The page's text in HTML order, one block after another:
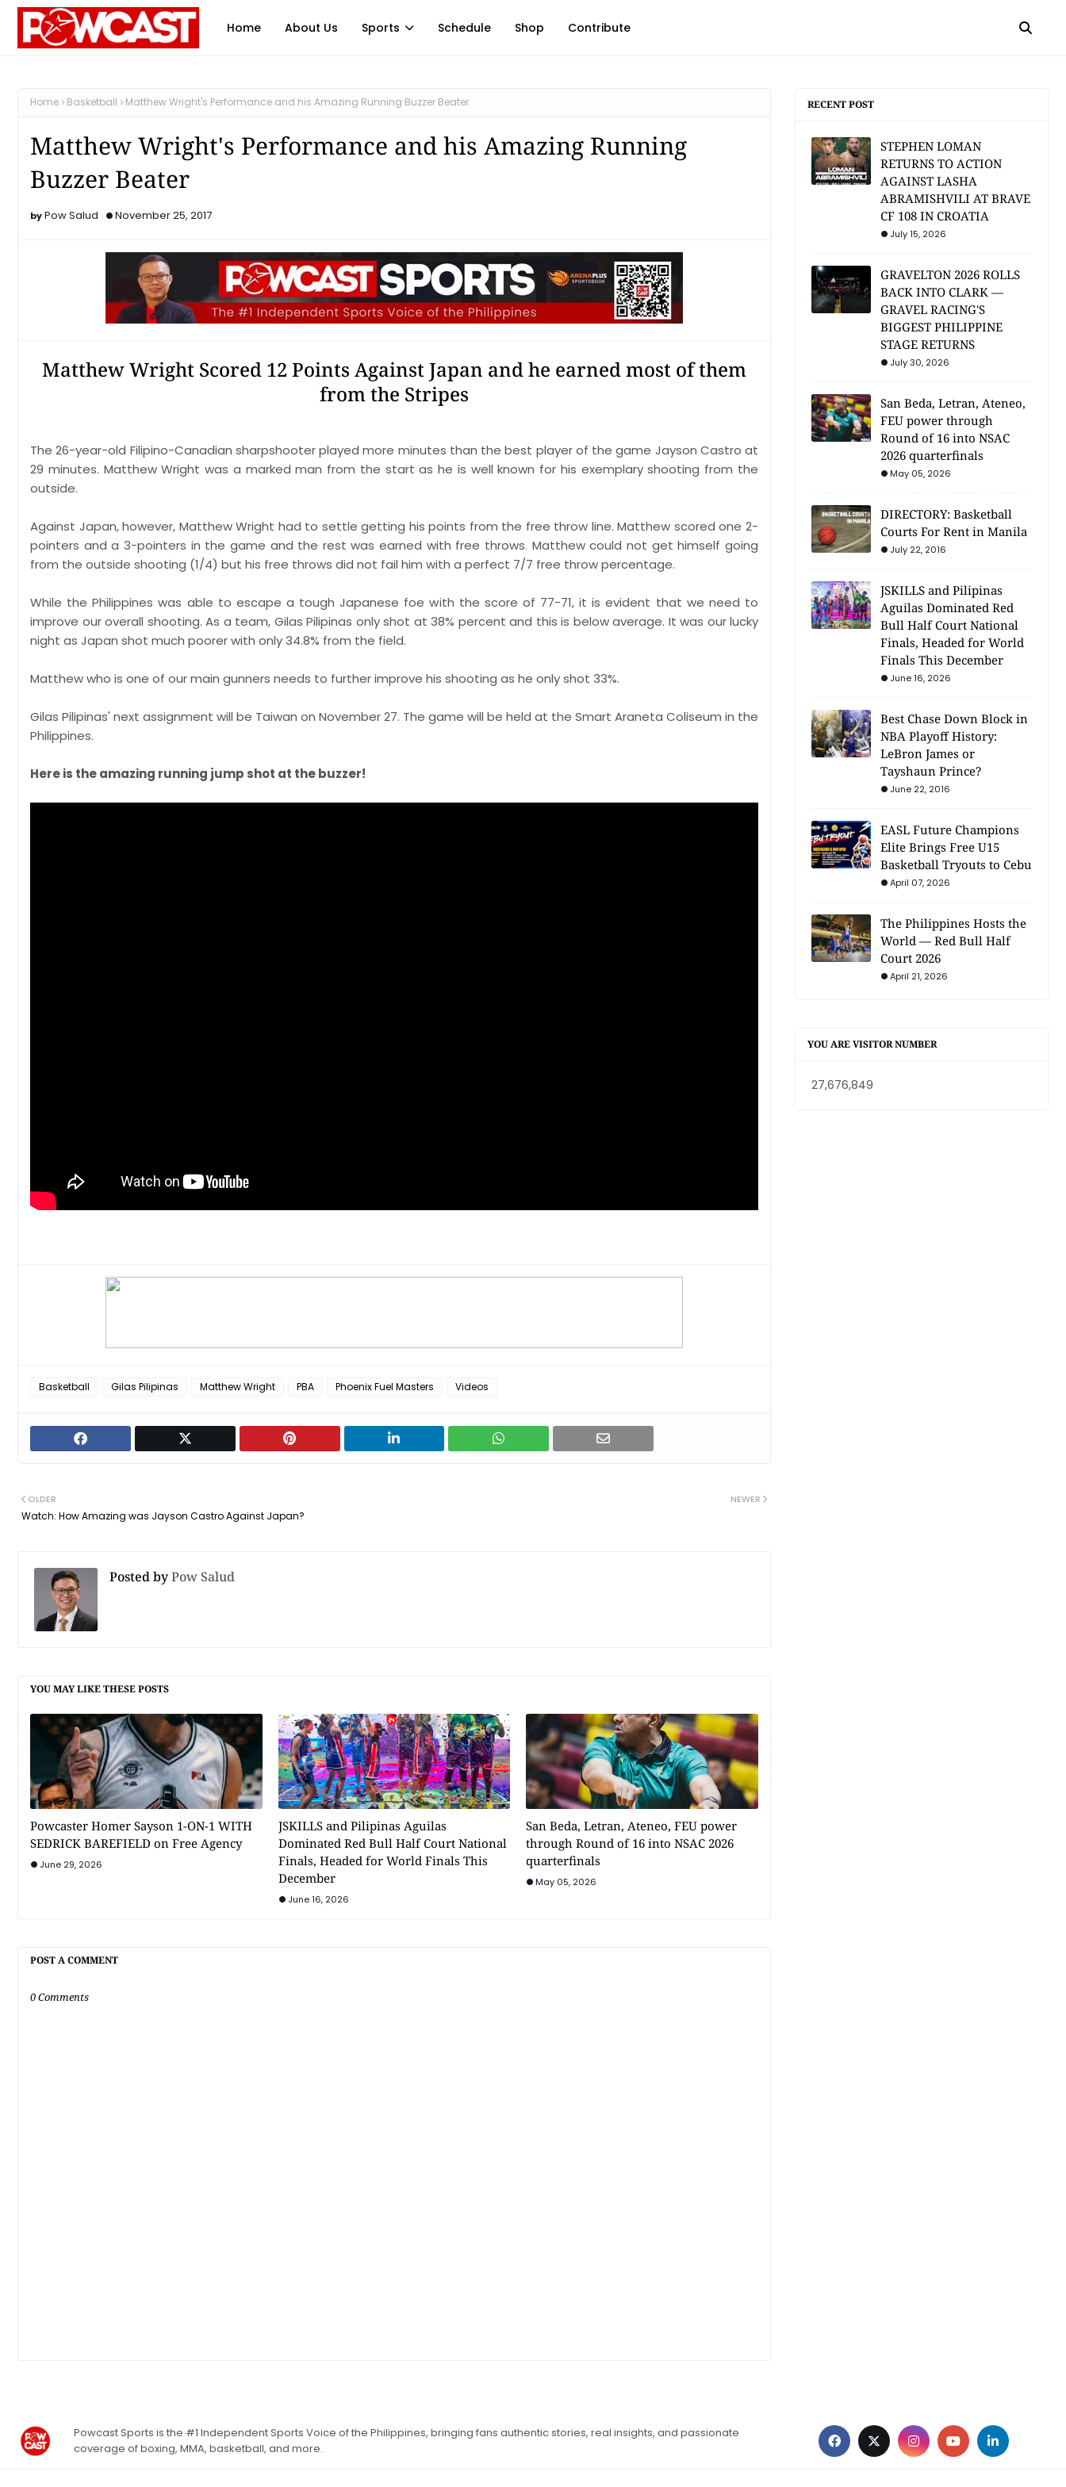
Home About Us Sports Schedule Shop Contribute
Home Basketball Matthew Wright's Performance and his Amazing Running Buzzer Beater
Matthew Wright's Performance and his Amazing Running
Buzzer Beater
Pow Salud November 25, 2017
Matthew Wright Scored 12 Points Against Japan and he earned most of them
from the Stripes
The 26-year-old Filipino-Canadian sharpshooter played more minutes than the best player of the game Jayson Castro at
29 minutes. Matthew Wright was a marked man from the start as he is well known for his exemplary shooting from the
outside.
Against Japan, however, Matthew Wright had to settle getting his points from the free throw line. Matthew scored one 2-
pointers and a 3-pointers in the game and the rest was earned with free throws. Matthew could not get himself going
from the outside shooting (1/4) but his free throws did not fail him with a perfect 7/7 free throw percentage.
While the Philippines was able to escape a tough Japanese foe with the score of 77-71, it is evident that we need to
improve our overall shooting. As a team, Gilas Pilipinas only shot at 38% percent and this is below average. It was our lucky
night as Japan shot much poorer with only 34.8% from the field.
Matthew who is one of our main gunners needs to further improve his shooting as he only shot 33%.
Gilas Pilipinas' next assignment will be Taiwan on November 27. The game will be held at the Smart Araneta Coliseum in the
Philippines.
Here is the amazing running jump shot at the buzzer!
Basketball Gilas Pilipinas Matthew Wright PBA Phoenix Fuel Masters Videos
NEWER
OLDER
Watch: How Amazing was Jayson Castro Against Japan?
Posted byPow Salud
YOU MAY LIKE THESE POSTS
Powcaster Homer Sayson 1-ON-1 WITH
SEDRICK BAREFIELD on Free Agency
June 29, 2026
JSKILLS and Pilipinas Aguilas
Dominated Red Bull Half Court National
Finals, Headed for World Finals This
December
June 16, 2026
San Beda, Letran, Ateneo, FEU power
through Round of 16 into NSAC 2026
quarterfinals
May 05, 2026
POST A COMMENT
0 Comments
RECENT POST
STEPHEN LOMAN
RETURNS TO ACTION
AGAINST LASHA
ABRAMISHVILI AT BRAVE
CF 108 IN CROATIA
July 15, 2026
GRAVELTON 2026 ROLLS
BACK INTO CLARK —
GRAVEL RACING'S
BIGGEST PHILIPPINE
STAGE RETURNS
July 30, 2026
San Beda, Letran, Ateneo,
FEU power through
Round of 16 into NSAC
2026 quarterfinals
May 05, 2026
DIRECTORY: Basketball
Courts For Rent in Manila
July 22, 2016
JSKILLS and Pilipinas
Aguilas Dominated Red
Bull Half Court National
Finals, Headed for World
Finals This December
June 16, 2026
Best Chase Down Block in
NBA Playoff History:
LeBron James or
Tayshaun Prince?
June 22, 2016
EASL Future Champions
Elite Brings Free U15
Basketball Tryouts to Cebu
April 07, 2026
The Philippines Hosts the
World — Red Bull Half
Court 2026
April 21, 2026
YOU ARE VISITOR NUMBER
27,676,849
Powcast Sports is the #1 Independent Sports Voice of the Philippines, bringing fans authentic stories, real insights, and passionate
coverage of boxing, MMA, basketball, and more.